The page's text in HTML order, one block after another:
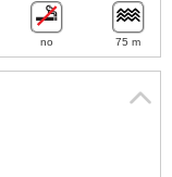
no 75 m